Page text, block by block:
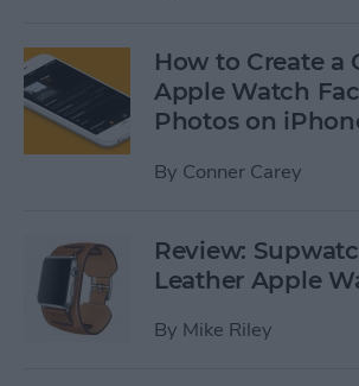
How to Create a
Apple Watch
Photos on
By Conner Carey
Review:
Leather Apple
By Mike Riley